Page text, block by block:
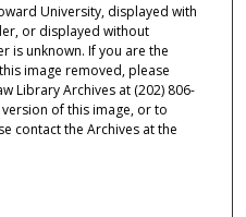
University, displayed with
or displayed without
is unknown. If you are the
image removed, please
Library Archives at (202) 806-
of this image, or to
contact the Archives at the